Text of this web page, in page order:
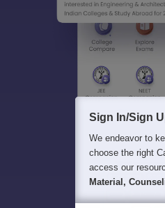
Sign In/Sign
We endeavor to
choose the right
access our
Material,